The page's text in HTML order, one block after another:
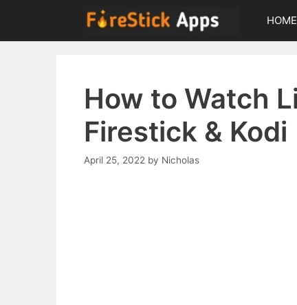
content
HOME
How to Watch
Firestick & Kodi
April 25, 2022 by Nicholas